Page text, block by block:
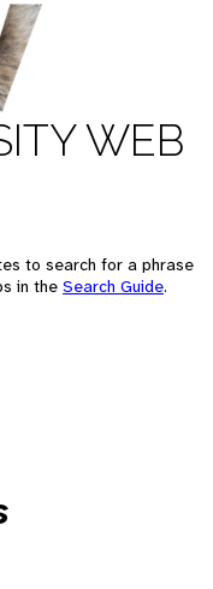
WEB
to search for a phrase
in the Search Guide.